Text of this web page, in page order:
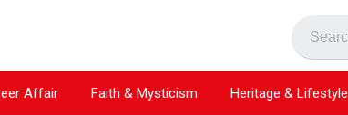
Affair Faith & Mysticism Heritage & Lifestyle